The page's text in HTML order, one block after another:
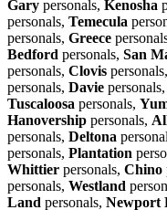
Gary personals, Kenosha
personals, Temecula
personals, Greece
Bedford personals, San
personals, Clovis personals,
personals, Davie personals,
Tuscaloosa personals,
Hanovership personals,
personals, Deltona
personals, Plantation
Whittier personals, Chino
personals, Westland
Land personals, Newport